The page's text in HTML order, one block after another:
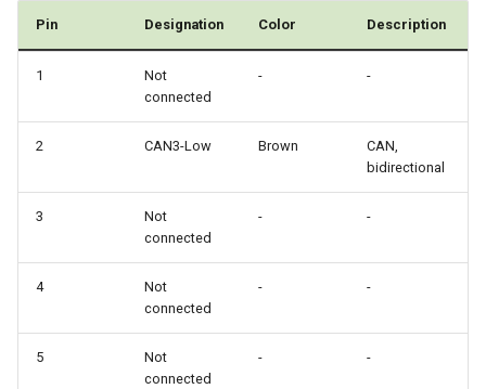
Pin Designation Color Description
1
Not
connected
- -
2 CAN3-Low Brown
CAN,
bidirectional
3
Not
connected
- -
4
Not
connected
- -
5
Not
connected
- -